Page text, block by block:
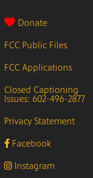
Donate
FCC Public Files
FCC Applications
Closed Captioning
Issues: 602-496-2877
Privacy Statement
Facebook
Instagram